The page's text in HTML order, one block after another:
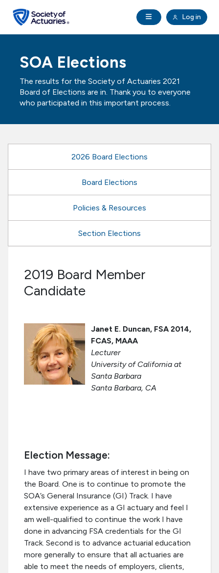
Open Navigation
Log in
search
Professional Development
SOA Elections
The results for the Society of Actuaries 2021
Board of Elections are in. Thank you to everyone
who participated in this important process.
2026 Board Elections
Board Elections
Policies & Resources
Section Elections
2019 Board Member
Candidate
Janet E. Duncan, FSA 2014,
FCAS, MAAA
Lecturer
University of California at
Santa Barbara
Santa Barbara, CA
Election Message:
I have two primary areas of interest in being on
the Board. One is to continue to promote the
SOA’s General Insurance (GI) Track. I have
extensive experience as a GI actuary and feel I
am well-qualified to continue the work I have
done in advancing FSA credentials for the GI
Track. Second is to advance actuarial education
more generally to ensure that all actuaries are
able to meet the needs of employers, clients,